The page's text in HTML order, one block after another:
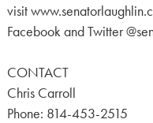
visit
Facebook and Twitter
CONTACT
Chris Carroll
Phone: 814-453-2515